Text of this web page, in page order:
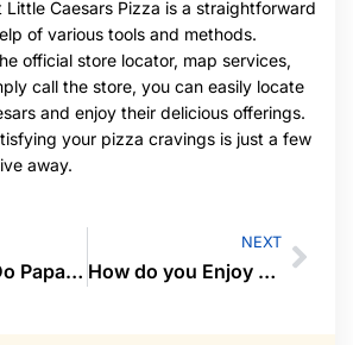
Little Caesars Pizza is a straightforward
of various tools and methods.
official store locator, map services,
call the store, you can easily locate
and enjoy their delicious offerings.
your pizza cravings is just a few
away.
How Long Do Papa Murphy’s Pizzas Last in the Fridge
NEXT
How do you Enjoy your Life